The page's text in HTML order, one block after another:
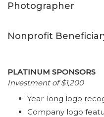
Photographer
Nonprofit
PLATINUM SPONSORS
Investment of $1,200
Year-long logo
Company logo